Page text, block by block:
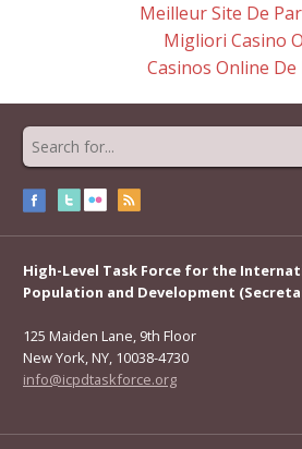
Meilleur Site De
Migliori Casino
Casinos Online De
High-Level Task Force for the
Population and Development
125 Maiden Lane, 9th Floor
New York, NY, 10038-4730
info@icpdtaskforce.org